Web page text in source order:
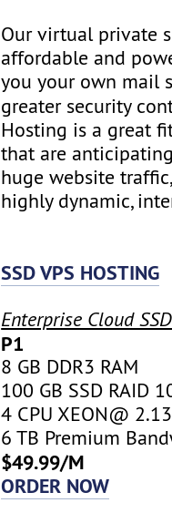
Our virtual private
affordable and
you your own mail
greater security
Hosting is a great
that are
huge website
highly dynamic,
SSD VPS HOSTING
Enterprise Cloud
P1
8 GB DDR3 RAM
100 GB SSD RAID
4 CPU XEON@
6 TB Premium
$49.99/M
ORDER NOW